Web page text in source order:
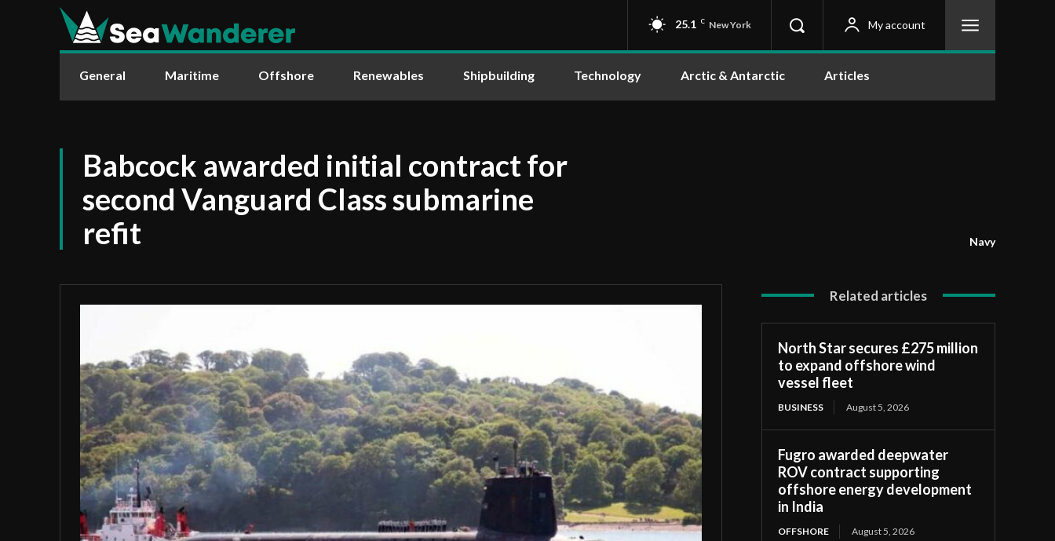
25.1 C New York My account
General Maritime Offshore Renewables Shipbuilding Technology Arctic & Antarctic Articles
Babcock awarded initial contract for
second Vanguard Class submarine
refit
Navy
Related articles
North Star secures £275 million
to expand offshore wind
vessel fleet
BUSINESS August 5, 2026
Fugro awarded deepwater
ROV contract supporting
offshore energy development
in India
OFFSHORE August 5, 2026